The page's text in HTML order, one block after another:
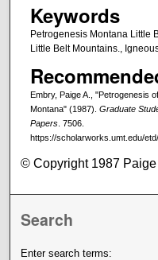
Keywords
Petrogenesis Montana Little
Little Belt Mountains.,
Embry, Paige A., "Petrogenesis
Montana" (1987). Graduate
Papers. 7506.
https://scholarworks.umt.edu/
© Copyright 1987 Paige
Search
Enter search terms: